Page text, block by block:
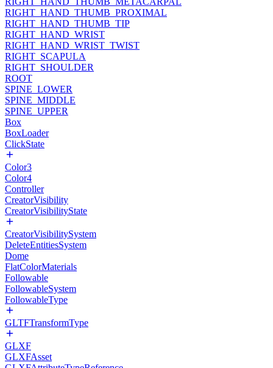
RIGHT_HAND_THUMB_PROXIMAL
RIGHT_HAND_THUMB_TIP
RIGHT_HAND_WRIST
RIGHT_HAND_WRIST_TWIST
RIGHT_SCAPULA
RIGHT_SHOULDER
ROOT
SPINE_LOWER
SPINE_MIDDLE
SPINE_UPPER
Box
BoxLoader
ClickState
Color3
Color4
Controller
CreatorVisibility
CreatorVisibilityState
CreatorVisibilitySystem
DeleteEntitiesSystem
Dome
FlatColorMaterials
Followable
FollowableSystem
FollowableType
GLTFTransformType
GLXF
GLXFAsset